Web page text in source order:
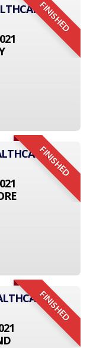
FINISHED
FINISHED
FINISHED